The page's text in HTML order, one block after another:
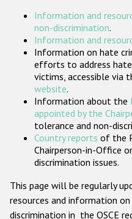
Information and
non-discrimination.
Information and
Information on hate
efforts to address
victims, accessible via
website.
Information about the
appointed by the
tolerance and non-
Country reports of the
Chairperson-in-Office
discrimination issues.
This page will be regularly
resources and information
discrimination in the OSCE